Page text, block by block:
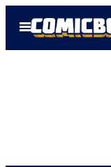
Open
Menu